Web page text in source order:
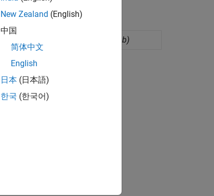
(Since R2024b)
New Zealand (English)
中国
简体中文
English
日本 (日本語)
한국 (한국어)